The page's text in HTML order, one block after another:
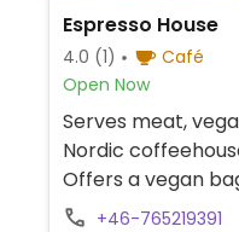
Espresso House
4.0 (1)
Café
Open Now
Serves meat,
Nordic
Offers a vegan
blueberry pie,
+46-765219391